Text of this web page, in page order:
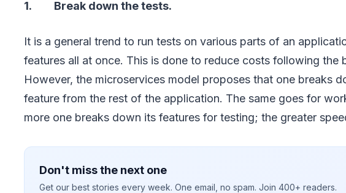
1. Break down the tests.
It is a general trend to run tests on various parts of an
features all at once. This is done to reduce costs following the
However, the microservices model proposes that one breaks
feature from the rest of the application. The same goes for
more one breaks down its features for testing; the greater
Don't miss the next one
Get our best stories every week. One email, no spam. Join 400+ readers.